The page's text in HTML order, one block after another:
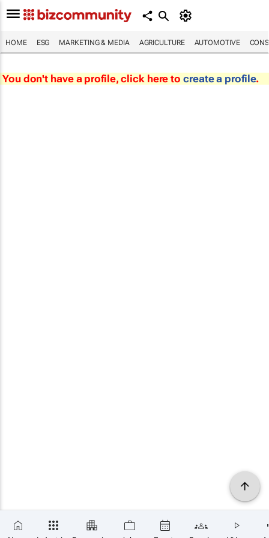
HOME ESG MARKETING & MEDIA AGRICULTURE AUTOMOTIVE
You don't have a profile, click here to create a profile.